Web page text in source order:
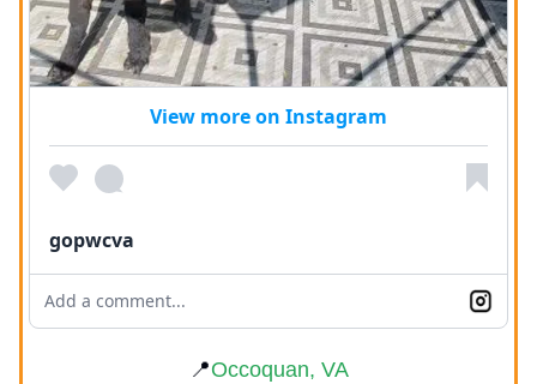
View more on Instagram
gopwcva
Add a comment...
📍Occoquan, VA